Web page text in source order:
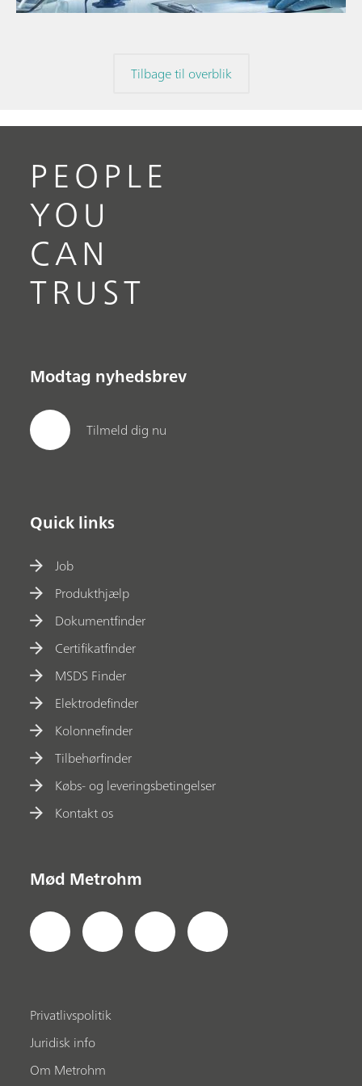
Tilbage til overblik
PEOPLE
YOU
CAN
TRUST
Modtag nyhedsbrev
Tilmeld dig nu
Quick links
Job
Produkthjælp
Dokumentfinder
Certifikatfinder
MSDS Finder
Elektrodefinder
Kolonnefinder
Tilbehørfinder
Købs- og leveringsbetingelser
Kontakt os
Mød Metrohm
Privatlivspolitik
Juridisk info
Om Metrohm